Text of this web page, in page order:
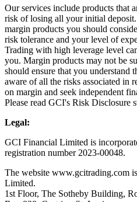
Our services include products that
risk of losing all your initial
margin products you should
risk tolerance and your level of
Trading with high leverage level
you. Margin products may not be
should ensure that you understand
aware of all the risks associated in
on margin and seek independent
Please read GCI's Risk Disclosure
Legal:
GCI Financial Limited is
registration number 2023-00048.
The website www.gcitrading.com
Limited.
1st Floor, The Sotheby Building,